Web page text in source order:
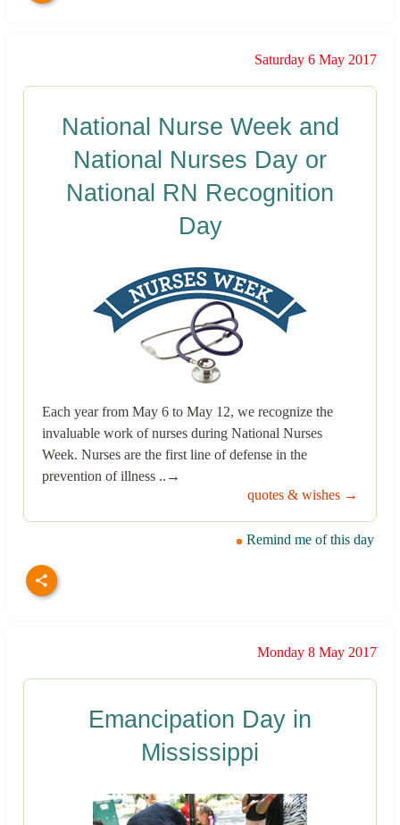
Saturday 6 May 2017
National Nurse Week and
National Nurses Day or
National RN Recognition
Day
Each year from May 6 to May 12, we recognize the
invaluable work of nurses during National Nurses
Week. Nurses are the first line of defense in the
prevention of illness ..→
quotes & wishes →
Remind me of this day
Monday 8 May 2017
Emancipation Day in
Mississippi